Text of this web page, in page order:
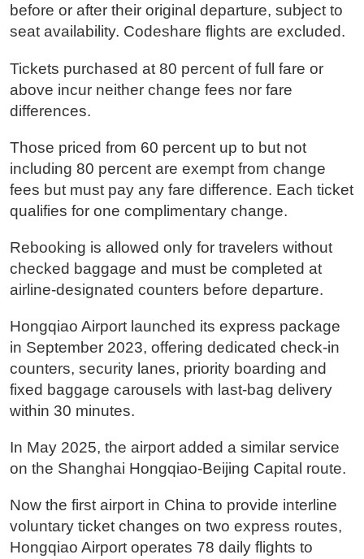
before or after their original departure, subject to
seat availability. Codeshare flights are excluded.
Tickets purchased at 80 percent of full fare or
above incur neither change fees nor fare
differences.
Those priced from 60 percent up to but not
including 80 percent are exempt from change
fees but must pay any fare difference. Each ticket
qualifies for one complimentary change.
Rebooking is allowed only for travelers without
checked baggage and must be completed at
airline-designated counters before departure.
Hongqiao Airport launched its express package
in September 2023, offering dedicated check-in
counters, security lanes, priority boarding and
fixed baggage carousels with last-bag delivery
within 30 minutes.
In May 2025, the airport added a similar service
on the Shanghai Hongqiao-Beijing Capital route.
Now the first airport in China to provide interline
voluntary ticket changes on two express routes,
Hongqiao Airport operates 78 daily flights to